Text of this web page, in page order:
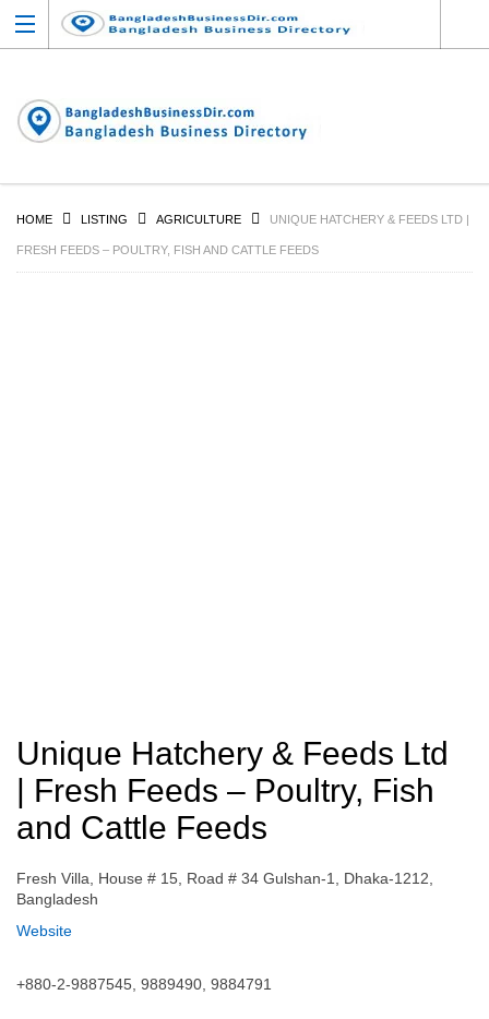
HOME LISTING AGRICULTURE UNIQUE HATCHERY & FEEDS LTD |
FRESH FEEDS – POULTRY, FISH AND CATTLE FEEDS
Unique Hatchery & Feeds Ltd
| Fresh Feeds – Poultry, Fish
and Cattle Feeds
Fresh Villa, House # 15, Road # 34 Gulshan-1, Dhaka-1212,
Bangladesh
Website
+880-2-9887545, 9889490, 9884791